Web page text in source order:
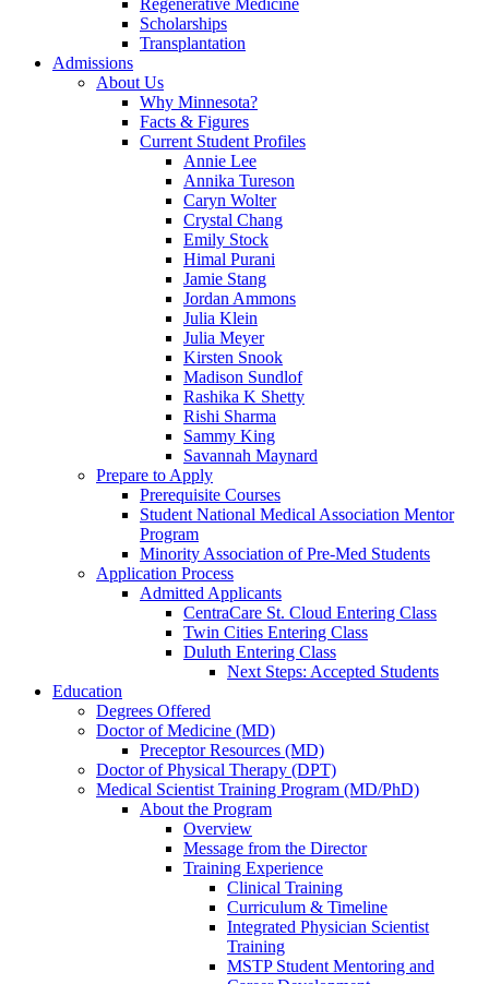
Regenerative Medicine
Scholarships
Transplantation
Admissions
About Us
Why Minnesota?
Facts & Figures
Current Student Profiles
Annie Lee
Annika Tureson
Caryn Wolter
Crystal Chang
Emily Stock
Himal Purani
Jamie Stang
Jordan Ammons
Julia Klein
Julia Meyer
Kirsten Snook
Madison Sundlof
Rashika K Shetty
Rishi Sharma
Sammy King
Savannah Maynard
Prepare to Apply
Prerequisite Courses
Student National Medical Association Mentor
Program
Minority Association of Pre-Med Students
Application Process
Admitted Applicants
CentraCare St. Cloud Entering Class
Twin Cities Entering Class
Duluth Entering Class
Next Steps: Accepted Students
Education
Degrees Offered
Doctor of Medicine (MD)
Preceptor Resources (MD)
Doctor of Physical Therapy (DPT)
Medical Scientist Training Program (MD/PhD)
About the Program
Overview
Message from the Director
Training Experience
Clinical Training
Curriculum & Timeline
Integrated Physician Scientist
Training
MSTP Student Mentoring and